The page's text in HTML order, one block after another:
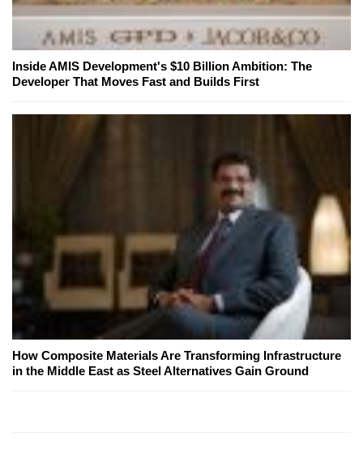
Inside AMIS Development's $10 Billion Ambition: The
Developer That Moves Fast and Builds First
How Composite Materials Are Transforming Infrastructure
in the Middle East as Steel Alternatives Gain Ground